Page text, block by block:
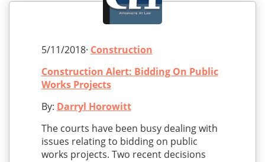
5/11/2018· Construction
Construction Alert: Bidding On Public
Works Projects
By: Darryl Horowitt
The courts have been busy dealing with
issues relating to bidding on public
works projects. Two recent decisions